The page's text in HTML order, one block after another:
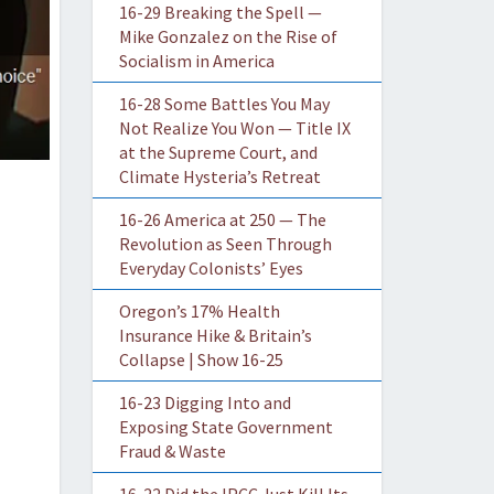
16-29 Breaking the Spell —
Mike Gonzalez on the Rise of
Socialism in America
16-28 Some Battles You May
Not Realize You Won — Title IX
at the Supreme Court, and
Climate Hysteria’s Retreat
16-26 America at 250 — The
Revolution as Seen Through
Everyday Colonists’ Eyes
Oregon’s 17% Health
Insurance Hike & Britain’s
Collapse | Show 16-25
16-23 Digging Into and
Exposing State Government
Fraud & Waste